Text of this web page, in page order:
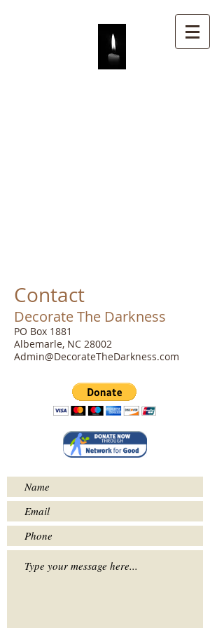
Contact
Decorate The Darkness
PO Box 1881
Albemarle, NC 28002
Admin@DecorateTheDarkness.com